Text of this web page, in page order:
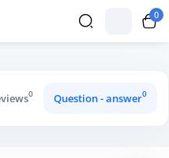
0
0 Question - answer0